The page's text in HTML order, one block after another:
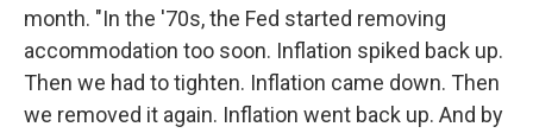
month. "In the '70s, the Fed started removing
accommodation too soon. Inflation spiked back up.
Then we had to tighten. Inflation came down. Then
we removed it again. Inflation went back up. And by